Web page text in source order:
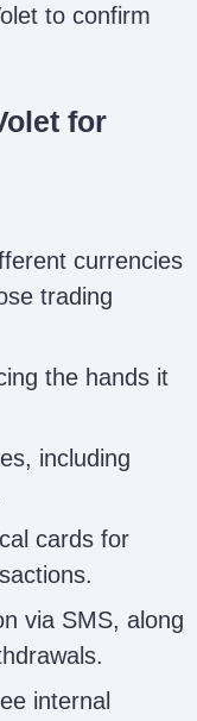
to confirm
for
currencies
trading
the hands it
including
cards for
via SMS, along
internal